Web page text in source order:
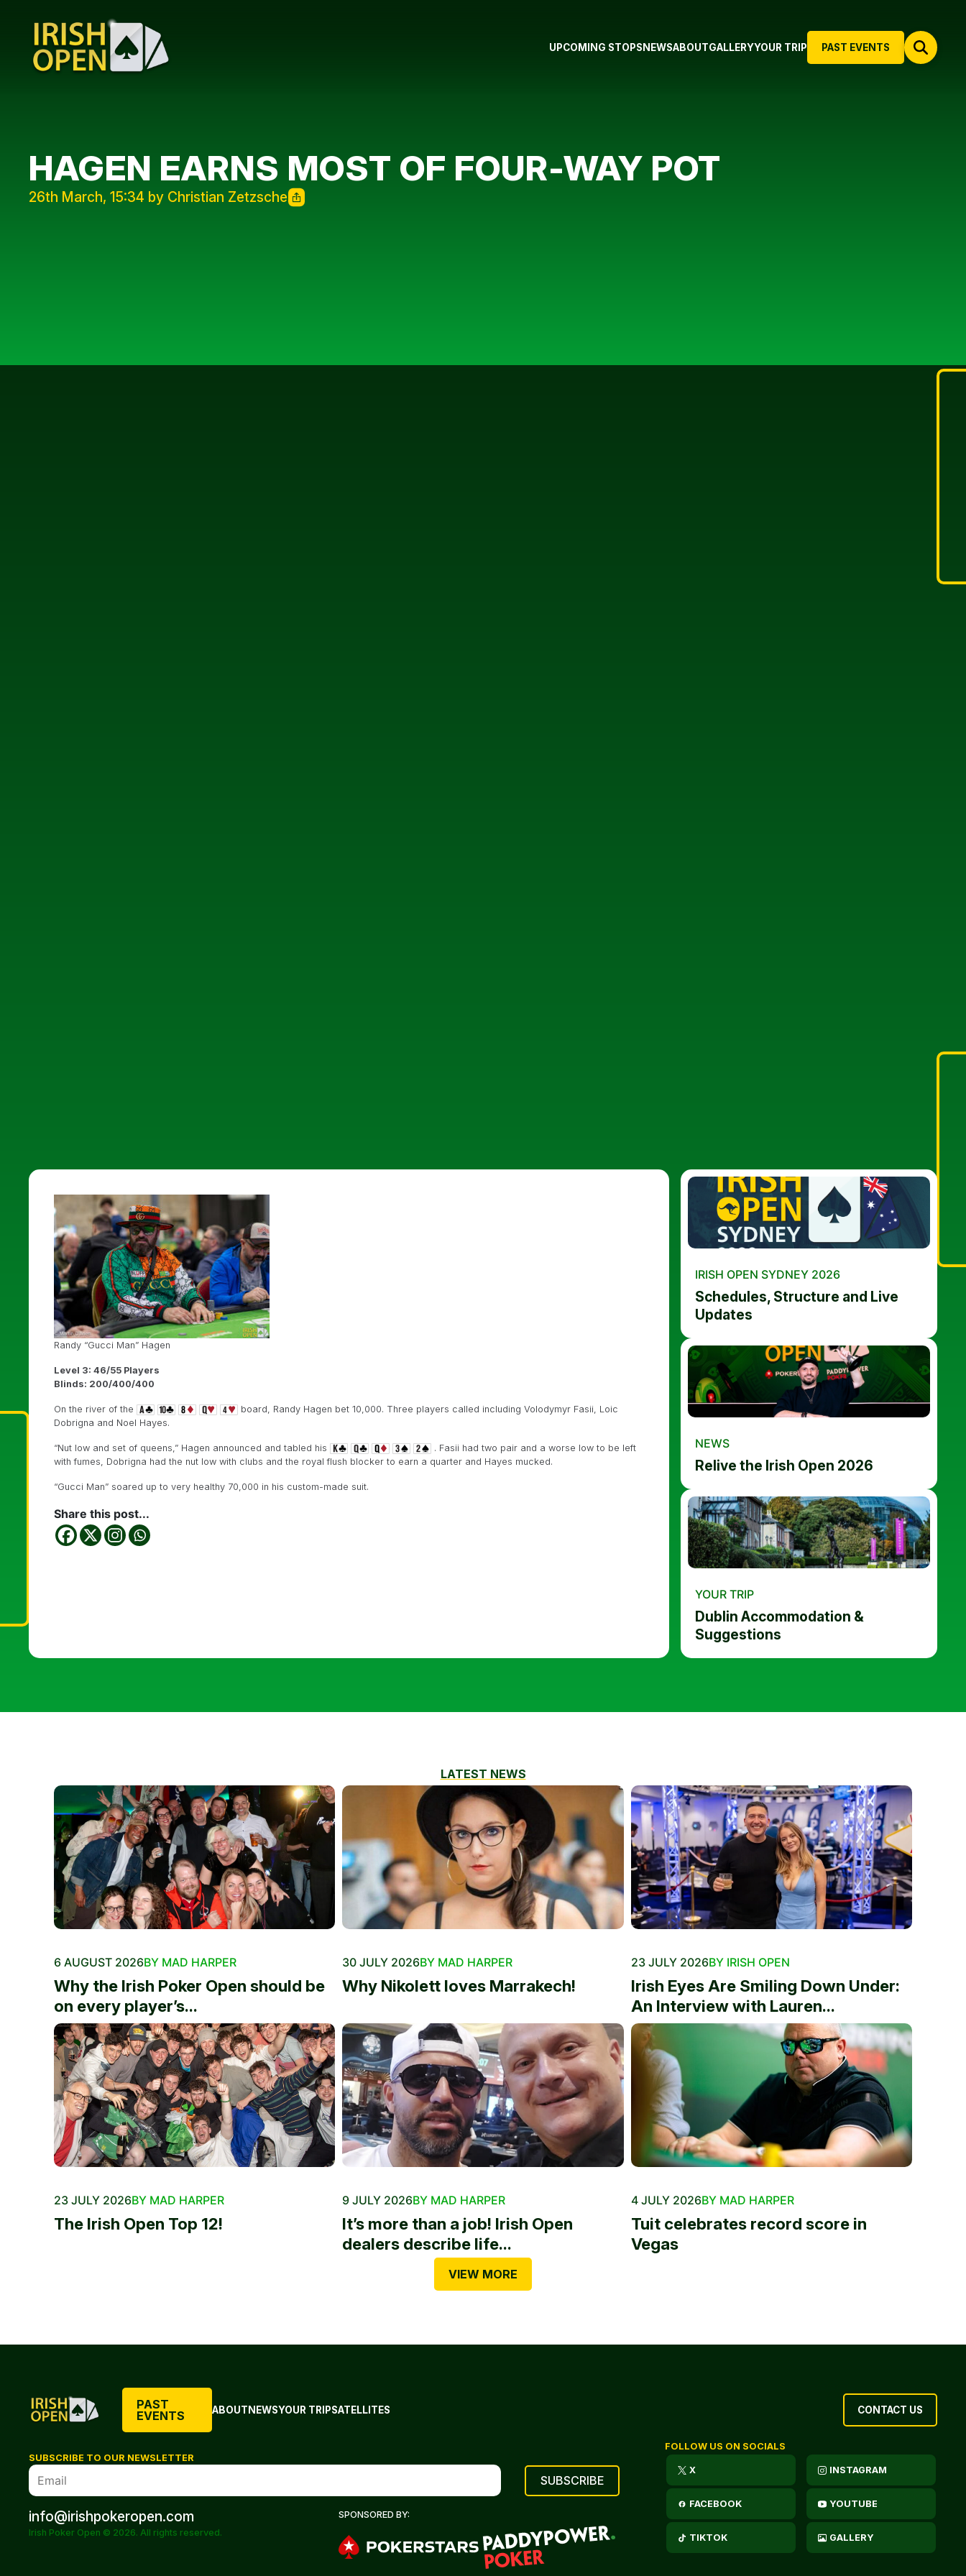
PAST EVENTS
UPCOMING STOPS NEWSABOUTGALLERYYOUR TRIP
HAGEN EARNS MOST OF FOUR-WAY POT
26th March, 15:34 by Christian Zetzsche
Randy “Gucci Man” Hagen
Level 3: 46/55 Players
Blinds: 200/400/400
On the river of the
board, Randy Hagen bet 10,000. Three players called including Volodymyr Fasii, Loic
Dobrigna and Noel Hayes.
“Nut low and set of queens,” Hagen announced and tabled his
. Fasii had two pair and a worse low to be left
with fumes, Dobrigna had the nut low with clubs and the royal flush blocker to earn a quarter and Hayes mucked.
“Gucci Man” soared up to very healthy 70,000 in his custom-made suit.
Share this post...
IRISH OPEN SYDNEY 2026
Schedules, Structure and Live
Updates
NEWS
Relive the Irish Open 2026
YOUR TRIP
Dublin Accommodation &
Suggestions
LATEST NEWS
6 AUGUST 2026BY MAD HARPER
Why the Irish Poker Open should be
on every player’s...
30 JULY 2026BY MAD HARPER
Why Nikolett loves Marrakech!
23 JULY 2026BY IRISH OPEN
Irish Eyes Are Smiling Down Under:
An Interview with Lauren...
23 JULY 2026BY MAD HARPER
The Irish Open Top 12!
9 JULY 2026BY MAD HARPER
It’s more than a job! Irish Open
dealers describe life...
4 JULY 2026BY MAD HARPER
Tuit celebrates record score in
Vegas
VIEW MORE
PAST
EVENTS
ABOUTNEWSYOUR TRIPSATELLITES CONTACT US
SUBSCRIBE TO OUR NEWSLETTER
info@irishpokeropen.com
Irish Poker Open © 2026. All rights reserved.
SPONSORED BY:
FOLLOW US ON SOCIALS
X INSTAGRAM
FACEBOOK YOUTUBE
TIKTOK GALLERY